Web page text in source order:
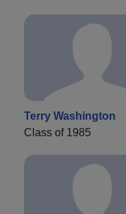
Terry Washington
Class of 1985